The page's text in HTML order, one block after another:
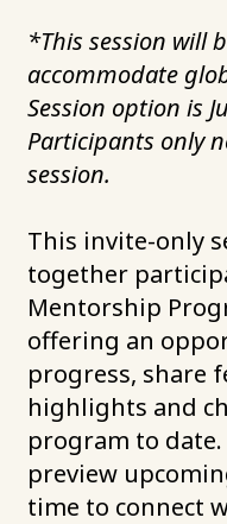
*This session will
accommodate
Session option is
Participants only
session.
This invite-only
together
Mentorship
offering an
progress, share
highlights and
program to date.
preview
time to connect